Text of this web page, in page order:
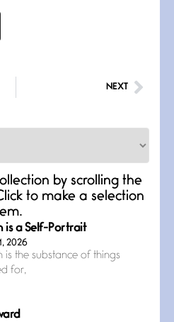
NEXT
by scrolling the
to make a selection
is a Self-Portrait
2026
is the substance of things
for,